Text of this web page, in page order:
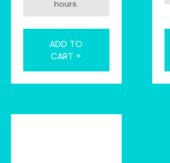
hours.
ADD TO
CART +